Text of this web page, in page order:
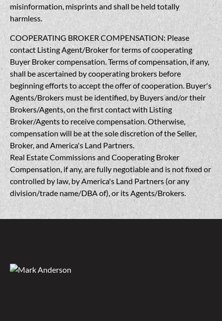
misinformation, misprints and shall be held totally
harmless.
COOPERATING BROKER COMPENSATION: Please
contact Listing Agent/Broker for terms of cooperating
Buyer Broker compensation. Terms of compensation, if any,
shall be ascertained by cooperating brokers before
beginning efforts to accept the offer of cooperation. Buyer's
Agents/Brokers must be identified, by Buyers and/or their
Brokers/Agents, on the first contact with Listing
Broker/Agents to receive compensation. Otherwise,
compensation will be at the sole discretion of the Seller,
Broker, and America's Land Partners.
Real Estate Commissions and Cooperating Broker
Compensation, if any, are fully negotiable and is not fixed or
controlled by law, by America's Land Partners (or any
division/trade name/DBA of), or its Agents/Brokers.